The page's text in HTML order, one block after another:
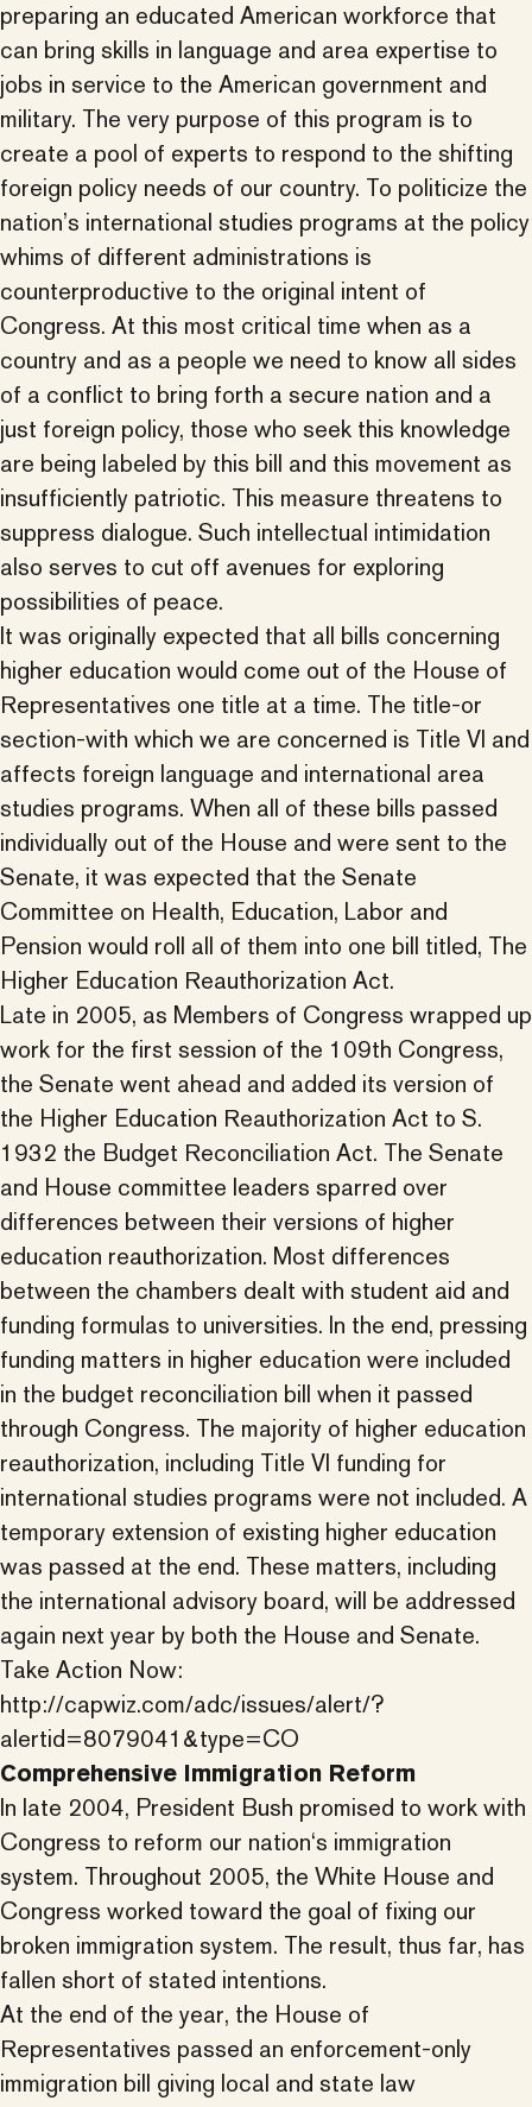
preparing an educated American workforce that
can bring skills in language and area expertise to
jobs in service to the American government and
military. The very purpose of this program is to
create a pool of experts to respond to the shifting
foreign policy needs of our country. To politicize the
nation’s international studies programs at the policy
whims of different administrations is
counterproductive to the original intent of
Congress. At this most critical time when as a
country and as a people we need to know all sides
of a conflict to bring forth a secure nation and a
just foreign policy, those who seek this knowledge
are being labeled by this bill and this movement as
insufficiently patriotic. This measure threatens to
suppress dialogue. Such intellectual intimidation
also serves to cut off avenues for exploring
possibilities of peace.
It was originally expected that all bills concerning
higher education would come out of the House of
Representatives one title at a time. The title-or
section-with which we are concerned is Title VI and
affects foreign language and international area
studies programs. When all of these bills passed
individually out of the House and were sent to the
Senate, it was expected that the Senate
Committee on Health, Education, Labor and
Pension would roll all of them into one bill titled, The
Higher Education Reauthorization Act.
Late in 2005, as Members of Congress wrapped up
work for the first session of the 109th Congress,
the Senate went ahead and added its version of
the Higher Education Reauthorization Act to S.
1932 the Budget Reconciliation Act. The Senate
and House committee leaders sparred over
differences between their versions of higher
education reauthorization. Most differences
between the chambers dealt with student aid and
funding formulas to universities. In the end, pressing
funding matters in higher education were included
in the budget reconciliation bill when it passed
through Congress. The majority of higher education
reauthorization, including Title VI funding for
international studies programs were not included. A
temporary extension of existing higher education
was passed at the end. These matters, including
the international advisory board, will be addressed
again next year by both the House and Senate.
Take Action Now:
http://capwiz.com/adc/issues/alert/?
alertid=8079041&type=CO
Comprehensive Immigration Reform
In late 2004, President Bush promised to work with
Congress to reform our nation‘s immigration
system. Throughout 2005, the White House and
Congress worked toward the goal of fixing our
broken immigration system. The result, thus far, has
fallen short of stated intentions.
At the end of the year, the House of
Representatives passed an enforcement-only
immigration bill giving local and state law